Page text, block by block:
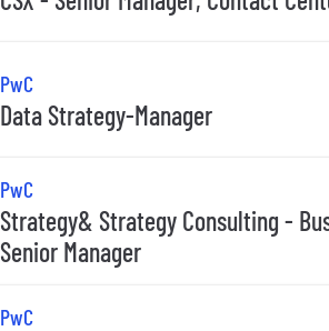
PwC
Data Strategy-Manager
PwC
Strategy& Strategy Consulting -
Senior Manager
PwC